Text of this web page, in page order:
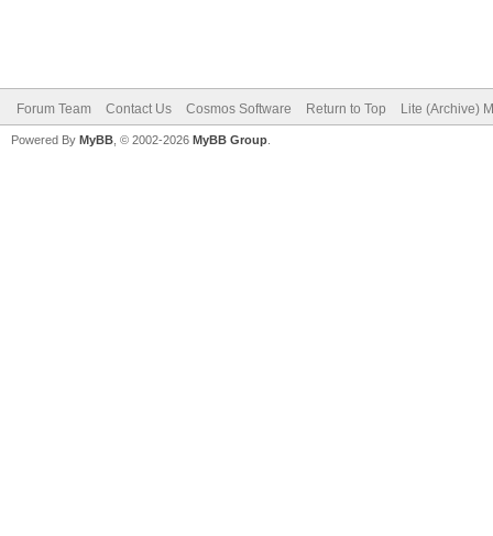
Forum Team Contact Us Cosmos Software Return to Top Lite (Archive)
Powered By MyBB , © 2002-2026 MyBB Group